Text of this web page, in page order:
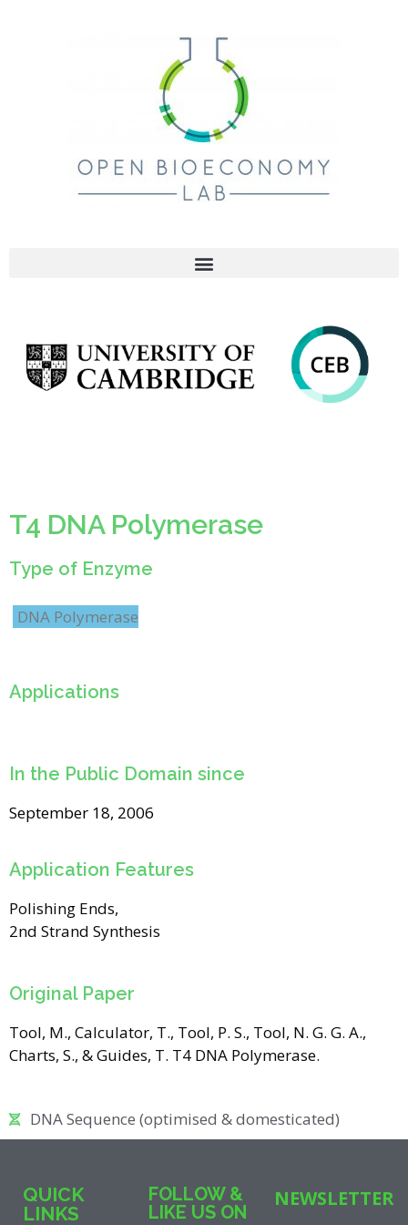
T4 DNA Polymerase
Type of Enzyme
DNA Polymerase
Applications
In the Public Domain since
September 18, 2006
Application Features
Polishing Ends,
2nd Strand Synthesis
Original Paper
Tool, M., Calculator, T., Tool, P. S., Tool, N. G. G. A.,
Charts, S., & Guides, T. T4 DNA Polymerase.
DNA Sequence (optimised & domesticated)
QUICK
LINKS
FOLLOW &
LIKE US ON
NEWSLETTER